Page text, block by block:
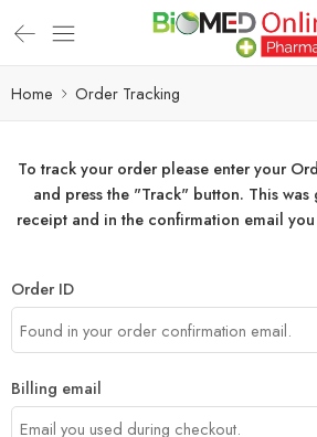
Home Order Tracking
To track your order please enter your
and press the "Track" button. This
receipt and in the confirmation email
Order ID
Billing email